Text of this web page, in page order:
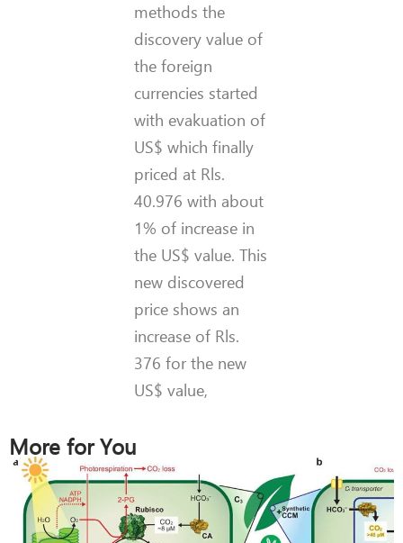
methods the
discovery value of
the foreign
currencies started
with evakuation of
US$ which finally
priced at Rls.
40.976 with about
1% of increase in
the US$ value. This
new discovered
price shows an
increase of Rls.
376 for the new
US$ value,
More for You